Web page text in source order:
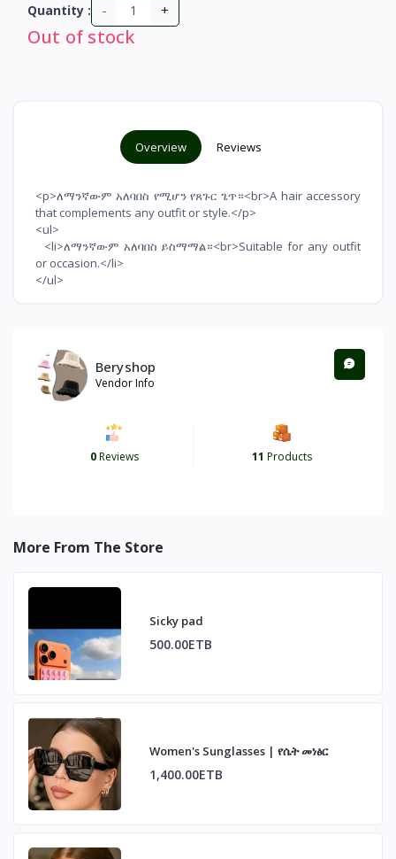
Quantity : - +
Out of stock
Overview Reviews
<p>ለማንኛውም አለባበስ የሚሆን የጸጉር ጌጥ።<br>A hair accessory
that complements any outfit or style.</p>
<ul>
<li>ለማንኛውም አለባበስ ይስማማል።<br>Suitable for any outfit
or occasion.</li>
</ul>
Beryshop
Vendor Info
0Reviews 11 Products
More From The Store
Sicky pad
500.00ETB
Women's Sunglasses | የሴት መነፅር
1,400.00ETB